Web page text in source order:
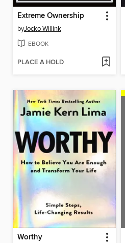
Extreme Ownership
byJocko Willink
EBOOK
PLACE A HOLD
Worthy